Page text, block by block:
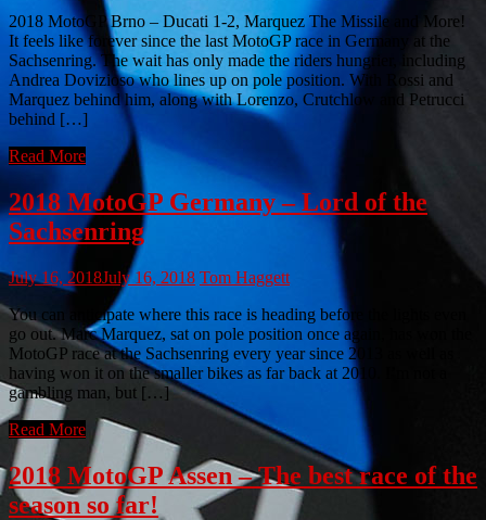
2018 MotoGP Brno – Ducati 1-2, Marquez The Missile and More!
It feels like forever since the last MotoGP race in Germany at the
Sachsenring. The wait has only made the riders hungrier, including
Andrea Dovizioso who lines up on pole position. With Rossi and
Marquez behind him, along with Lorenzo, Crutchlow and Petrucci
behind […]
Read More
2018 MotoGP Germany – Lord of the
Sachsenring
July 16, 2018July 16, 2018 Tom Haggett
You can anticipate where this race is heading before the lights even
go out. Marc Marquez, sat on pole position once again, has won the
MotoGP race at the Sachsenring every year since 2013 as well as
having won it on the smaller bikes as far back at 2010. I’m not a
gambling man, but […]
Read More
2018 MotoGP Assen – The best race of the
season so far!